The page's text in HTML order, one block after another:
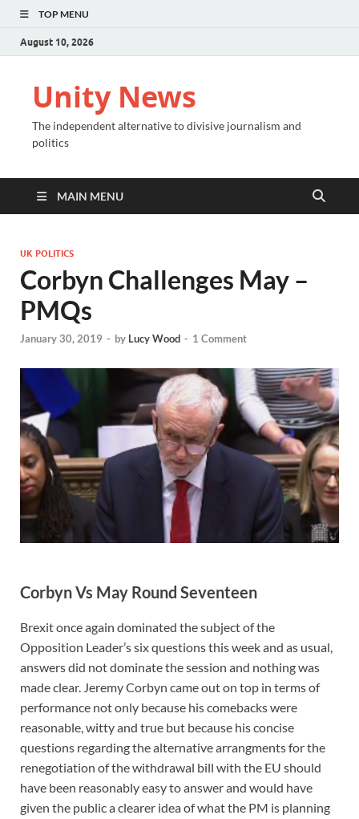
TOP MENU
August 10, 2026
Unity News
The independent alternative to divisive journalism and
politics
MAIN MENU
UK POLITICS
Corbyn Challenges May –
PMQs
January 30, 2019 - by Lucy Wood - 1 Comment
Corbyn Vs May Round Seventeen
Brexit once again dominated the subject of the
Opposition Leader’s six questions this week and as usual,
answers did not dominate the session and nothing was
made clear. Jeremy Corbyn came out on top in terms of
performance not only because his comebacks were
reasonable, witty and true but because his concise
questions regarding the alternative arrangments for the
renegotiation of the withdrawal bill with the EU should
have been reasonably easy to answer and would have
given the public a clearer idea of what the PM is planning